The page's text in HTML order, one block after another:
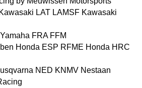
LAT LAMSF Kawasaki
FRA FFM
Honda ESP RFME Honda HRC
NED KNMV Nestaan